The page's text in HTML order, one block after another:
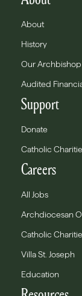
About
History
Our Archbishop
Audited
Support
Donate
Catholic
Careers
All Jobs
Archdiocesan
Catholic
Villa St. Joseph
Education